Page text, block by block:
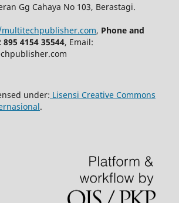
Gg Cahaya No 103, Berastagi.
, Phone and
4154 35544, Email:
under: Lisensi Creative Commons
.